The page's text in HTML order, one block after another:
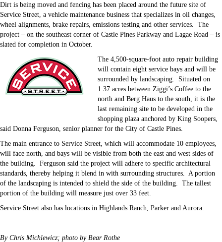
Dirt is being moved and fencing has been placed around the future site of
Service Street, a vehicle maintenance business that specializes in oil changes,
wheel alignments, brake repairs, emissions testing and other services.
The
project – on the southeast corner of Castle Pines Parkway and Lagae Road – is
slated for completion in October.
The 4,500-square-foot auto repair building
will contain eight service bays and will be
surrounded by landscaping.
Situated on
1.37 acres between Ziggi’s Coffee to the
north and Berg Haus to the south, it is the
last remaining site to be developed in the
shopping plaza anchored by King Soopers,
said Donna Ferguson, senior planner for the City of Castle Pines.
The main entrance to Service Street, which will accommodate 10 employees,
will face north, and bays will be visible from both the east and west sides of
the building.
Ferguson said the project will adhere to specific architectural
standards, thereby helping it blend in with surrounding structures.
A portion
of the landscaping is intended to shield the side of the building.
The tallest
portion of the building will measure just over 33 feet.
Service Street also has locations in Highlands Ranch, Parker and Aurora.
By Chris Michlewicz; photo by Bear Rothe